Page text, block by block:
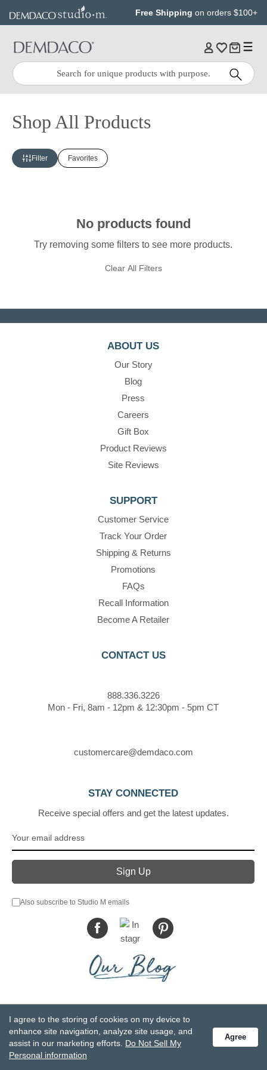
content
Free Shipping on orders $100+
Quick
Search:
Search
Shop All Products
Filter Favorites
No products found
Try removing some filters to see more products.
Clear All Filters
ABOUT US
Our Story
Blog
Press
Careers
Gift Box
Product Reviews
Site Reviews
SUPPORT
Customer Service
Track Your Order
Shipping & Returns
Promotions
FAQs
Recall Information
Become A Retailer
CONTACT US
888.336.3226
Mon - Fri, 8am - 12pm & 12:30pm - 5pm CT
customercare@demdaco.com
STAY CONNECTED
Receive special offers and get the latest updates.
Also subscribe to Studio M emails
Privacy Statement
Do Not Sell My Personal Information
Accessibility Statement
Terms and Conditions
GCC-CPSIA Compliance
Site Map
I agree to the storing of cookies on my device to
enhance site navigation, analyze site usage, and
assist in our marketing efforts. Do Not Sell My
Personal information
Agree